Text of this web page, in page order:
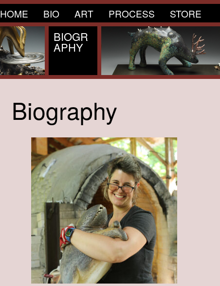
HOME BIO ART PROCESS STORE
BIOGR
APHY
Biography